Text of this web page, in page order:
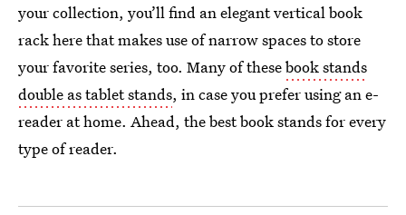
your collection, you’ll find an elegant vertical book
rack here that makes use of narrow spaces to store
your favorite series, too. Many of thesebook stands
double as tablet stands, in case you prefer using an e-
reader at home. Ahead, the best book stands for every
type of reader.